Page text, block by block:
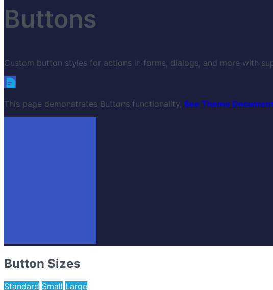
Buttons
Custom button styles for actions in forms, dialogs, and more with
This page demonstrates Buttons functionality, See Theme
Button Sizes
Standard Small Large